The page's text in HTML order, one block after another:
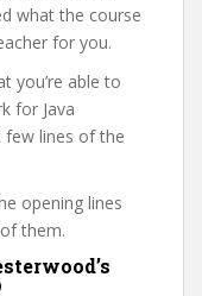
what the course
for you.
you’re able to
for Java
lines of the
opening lines
them.